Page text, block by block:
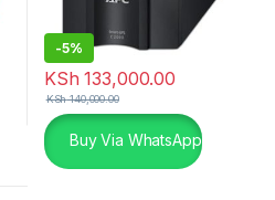
-5%
KSh 133,000.00
KSh140,000.00
Buy Via WhatsApp